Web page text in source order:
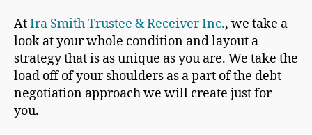
AtIra Smith Trustee & Receiver Inc., we take a
look at your whole condition and layout a
strategy that is as unique as you are. We take the
load off of your shoulders as a part of the debt
negotiation approach we will create just for
you.